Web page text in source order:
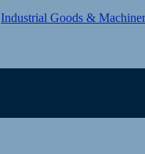
Industrial Goods &